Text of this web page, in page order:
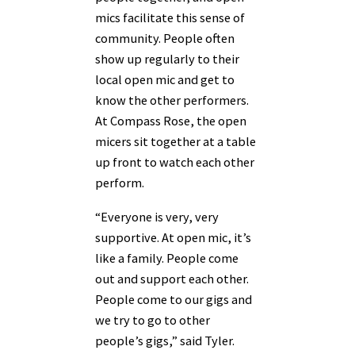
mics facilitate this sense of
community. People often
show up regularly to their
local open mic and get to
know the other performers.
At Compass Rose, the open
micers sit together at a table
up front to watch each other
perform.
“Everyone is very, very
supportive. At open mic, it’s
like a family. People come
out and support each other.
People come to our gigs and
we try to go to other
people’s gigs,” said Tyler.